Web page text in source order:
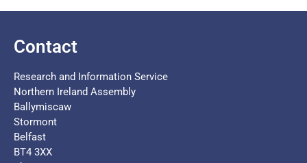
Contact
Research and Information Service
Northern Ireland Assembly
Ballymiscaw
Stormont
Belfast
BT4 3XX